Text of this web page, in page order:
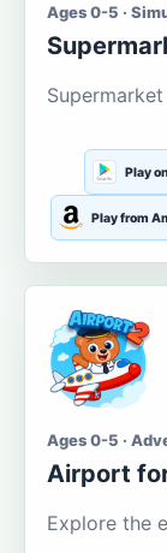
Ages 0-5 ·
Play
Play from
Ages 0-5 ·
Airport
Explore the